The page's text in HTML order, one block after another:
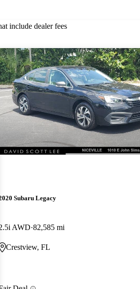
include dealer fees
this listing
Subaru Legacy
AWD 82,585 mi
Crestview, FL